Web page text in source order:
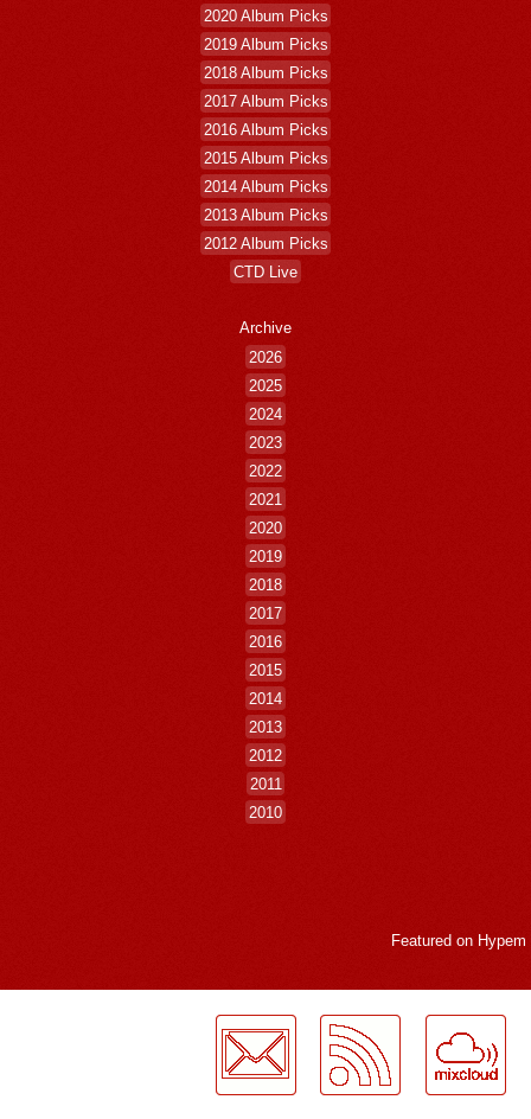
2020 Album Picks
2019 Album Picks
2018 Album Picks
2017 Album Picks
2016 Album Picks
2015 Album Picks
2014 Album Picks
2013 Album Picks
2012 Album Picks
CTD Live
Archive
2026
2025
2024
2023
2022
2021
2020
2019
2018
2017
2016
2015
2014
2013
2012
2011
2010
Featured on Hypem